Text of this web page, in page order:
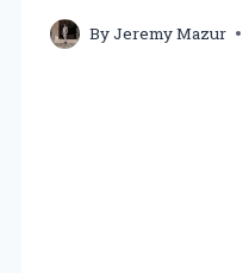
ByJeremy Mazur